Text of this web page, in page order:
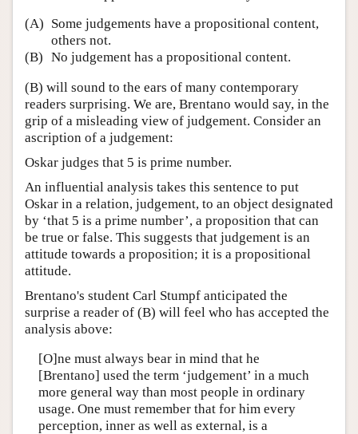
(A) Some judgements have a propositional content,
others not.
(B) No judgement has a propositional content.
(B) will sound to the ears of many contemporary
readers surprising. We are, Brentano would say, in the
grip of a misleading view of judgement. Consider an
ascription of a judgement:
Oskar judges that 5 is prime number.
An influential analysis takes this sentence to put
Oskar in a relation, judgement, to an object designated
by ‘that 5 is a prime number’, a proposition that can
be true or false. This suggests that judgement is an
attitude towards a proposition; it is a propositional
attitude.
Brentano's student Carl Stumpf anticipated the
surprise a reader of (B) will feel who has accepted the
analysis above:
[O]ne must always bear in mind that he
[Brentano] used the term ‘judgement’ in a much
more general way than most people in ordinary
usage. One must remember that for him every
perception, inner as well as external, is a